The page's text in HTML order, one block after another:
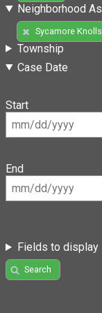
Neighborhood
Sycamore Knolls
Township
Case Date
Start
End
Fields to display
Search